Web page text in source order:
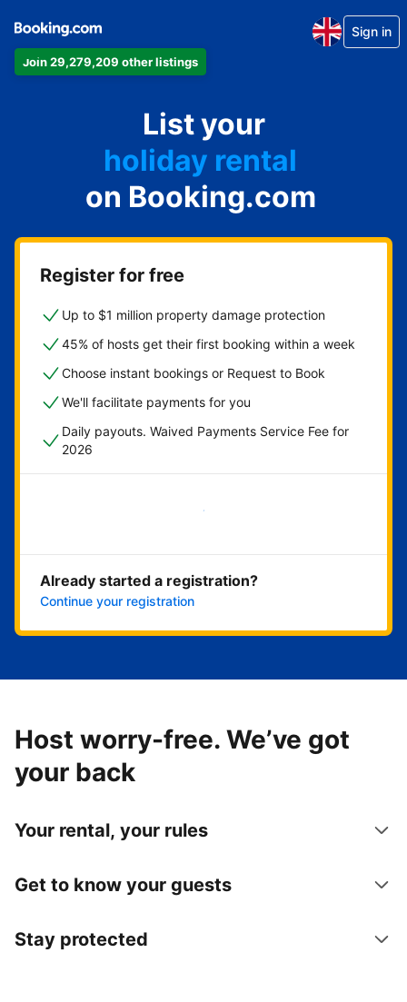
Join 29,279,209 other listings
Sign in
List your
apartment
hotel
holiday rental
guest house
bed and breakfast
on Booking.com
Register for free
Up to $1 million property damage protection
45% of hosts get their first booking within a week
Choose instant bookings or Request to Book
We'll facilitate payments for you
Daily payouts. Waived Payments Service Fee for
2026
Get started now
Already started a registration?
Continue your registration
Host worry-free. We’ve got
your back
Your rental, your rules
Get to know your guests
Stay protected